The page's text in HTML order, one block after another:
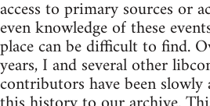
access to primary sources or
even knowledge of these
place can be difficult to find.
years, I and several other
contributors have been